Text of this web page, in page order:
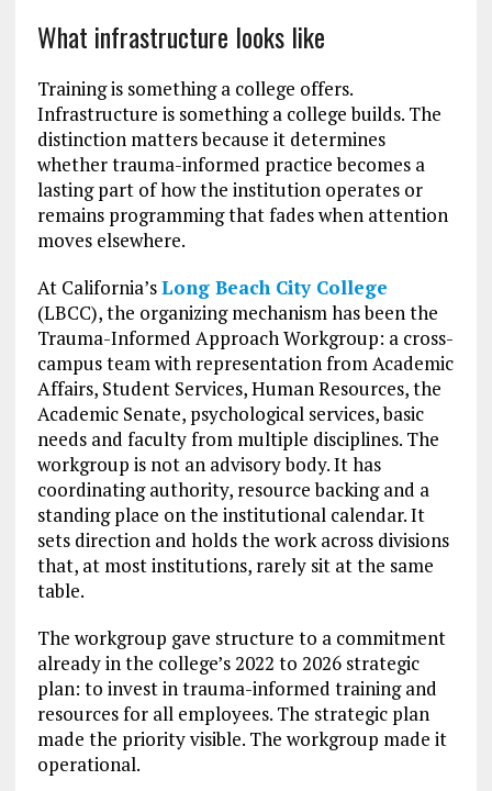
What infrastructure looks like
Training is something a college offers.
Infrastructure is something a college builds. The
distinction matters because it determines
whether trauma-informed practice becomes a
lasting part of how the institution operates or
remains programming that fades when attention
moves elsewhere.
At California’sLong Beach City College
(LBCC), the organizing mechanism has been the
Trauma-Informed Approach Workgroup: a cross-
campus team with representation from Academic
Affairs, Student Services, Human Resources, the
Academic Senate, psychological services, basic
needs and faculty from multiple disciplines. The
workgroup is not an advisory body. It has
coordinating authority, resource backing and a
standing place on the institutional calendar. It
sets direction and holds the work across divisions
that, at most institutions, rarely sit at the same
table.
The workgroup gave structure to a commitment
already in the college’s 2022 to 2026 strategic
plan: to invest in trauma-informed training and
resources for all employees. The strategic plan
made the priority visible. The workgroup made it
operational.